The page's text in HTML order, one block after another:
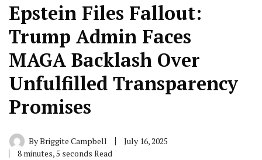
Epstein Files Fallout:
Trump Admin Faces
MAGA Backlash Over
Unfulfilled Transparency
Promises
ByBriggite Campbell
July 16, 2025
8 minutes, 5 seconds Read